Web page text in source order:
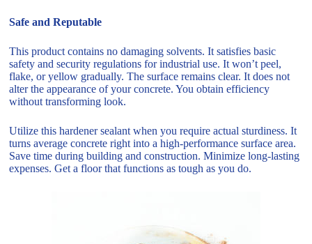
Safe and Reputable
This product contains no damaging solvents. It satisfies basic
safety and security regulations for industrial use. It won’t peel,
flake, or yellow gradually. The surface remains clear. It does not
alter the appearance of your concrete. You obtain efficiency
without transforming look.
Utilize this hardener sealant when you require actual sturdiness. It
turns average concrete right into a high-performance surface area.
Save time during building and construction. Minimize long-lasting
expenses. Get a floor that functions as tough as you do.